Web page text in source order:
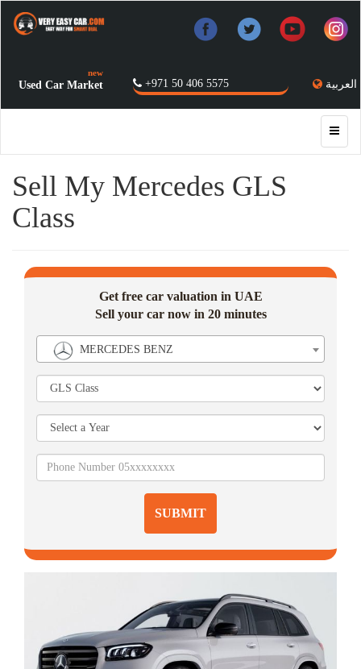
العربية +971 50 406 5575
Used Car Market
new
Sell My Mercedes GLS
Class
Get free car valuation in UAE
Sell your car now in 20 minutes
MERCEDES BENZ
SUBMIT